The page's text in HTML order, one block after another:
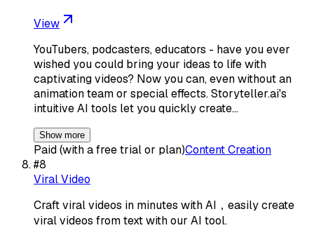
View
YouTubers, podcasters, educators - have you ever
wished you could bring your ideas to life with
captivating videos? Now you can, even without an
animation team or special effects. Storyteller.ai's
intuitive AI tools let you quickly create…
Show more
Paid (with a free trial or plan)Content Creation
#8
Viral Video
Craft viral videos in minutes with AI，easily create
viral videos from text with our AI tool.